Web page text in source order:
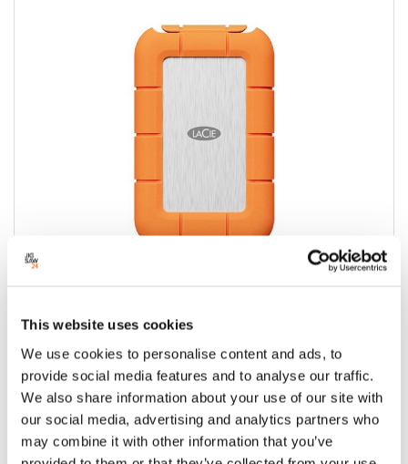
This website uses cookies
We use cookies to personalise content and ads, to
provide social media features and to analyse our traffic.
We also share information about your use of our site with
our social media, advertising and analytics partners who
may combine it with other information that you’ve
Lacie Rugged USB-C 2TB Mobile SSD4
Drive
Condition: New
Jigsaw24 Code:X504BAE
Manufacturer Code:STND2000400